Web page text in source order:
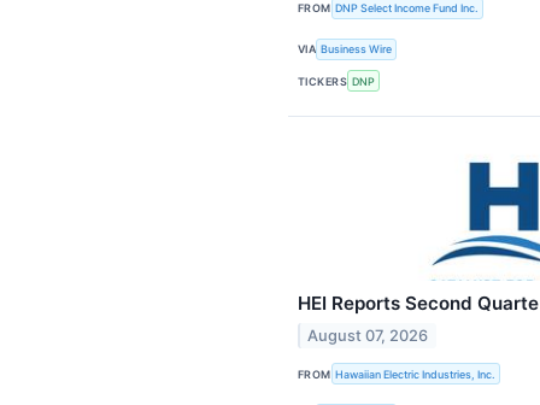
FROM DNP Select Income Fund Inc.
VIA Business Wire
TICKERS DNP
HEI Reports Second
August 07, 2026
FROM Hawaiian Electric Industries, Inc.